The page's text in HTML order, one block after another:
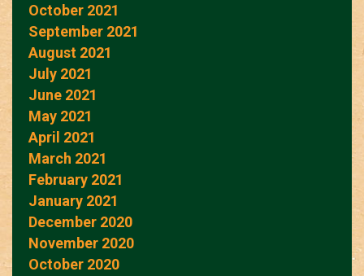
October 2021
September 2021
August 2021
July 2021
June 2021
May 2021
April 2021
March 2021
February 2021
January 2021
December 2020
November 2020
October 2020